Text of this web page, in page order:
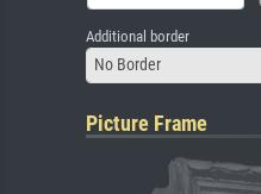
Additional border
No Border
Picture Frame